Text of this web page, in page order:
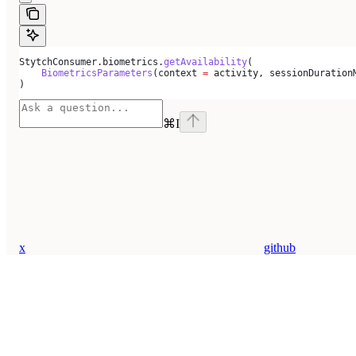
StytchConsumer.biometrics.getAvailability(
    BiometricsParameters
(context = activity,
)
⌘I
x github